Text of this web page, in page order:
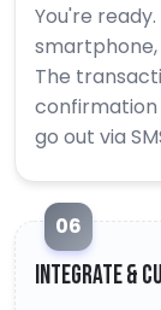
You're
The
confirmation
go out via
06
Integrate &